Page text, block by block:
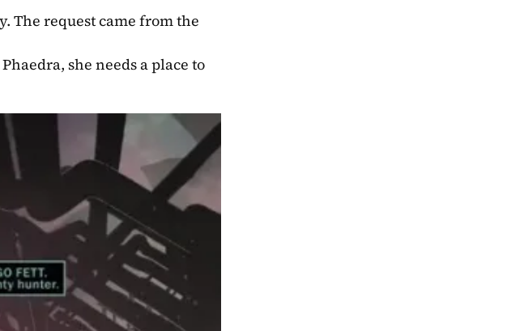
she needs a place to